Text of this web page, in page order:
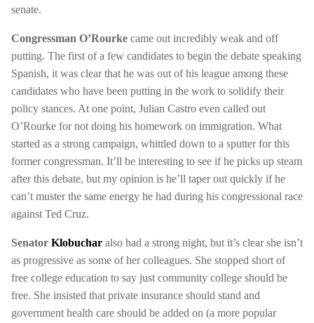
senate.
Congressman O’Rourke came out incredibly weak and off
putting. The first of a few candidates to begin the debate speaking
Spanish, it was clear that he was out of his league among these
candidates who have been putting in the work to solidify their
policy stances. At one point, Julian Castro even called out
O’Rourke for not doing his homework on immigration. What
started as a strong campaign, whittled down to a sputter for this
former congressman. It’ll be interesting to see if he picks up steam
after this debate, but my opinion is he’ll taper out quickly if he
can’t muster the same energy he had during his congressional race
against Ted Cruz.
Senator Klobuchar also had a strong night, but it’s clear she isn’t
as progressive as some of her colleagues. She stopped short of
free college education to say just community college should be
free. She insisted that private insurance should stand and
government health care should be added on (a more popular